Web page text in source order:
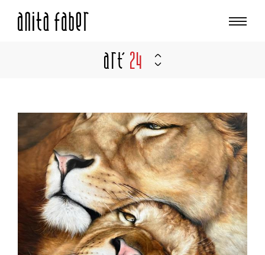
Art' 24